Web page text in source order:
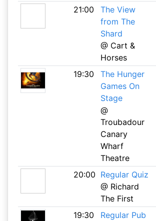
21:00
The View
from The
Shard
@ Cart &
Horses
19:30
The Hunger
Games On
Stage
@
Troubadour
Canary
Wharf
Theatre
20:00 Regular Quiz
@ Richard
The First
19:30
Regular Pub